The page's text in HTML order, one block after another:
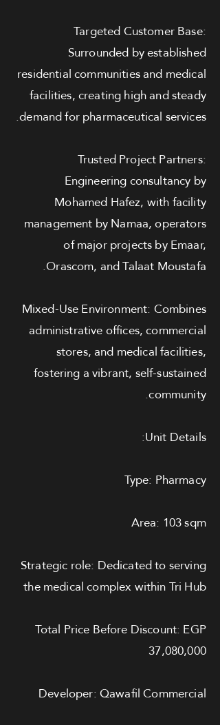
Targeted Customer Base:
Surrounded by established
residential communities and medical
facilities, creating high and steady
demand for pharmaceutical services.
Trusted Project Partners:
Engineering consultancy by
Mohamed Hafez, with facility
management by Namaa, operators
of major projects by Emaar,
Orascom, and Talaat Moustafa.
Mixed-Use Environment: Combines
administrative offices, commercial
stores, and medical facilities,
fostering a vibrant, self-sustained
community.
Unit Details:
Type: Pharmacy
Area: 103 sqm
Strategic role: Dedicated to serving
the medical complex within Tri Hub
Total Price Before Discount: EGP
37,080,000
Developer: Qawafil Commercial